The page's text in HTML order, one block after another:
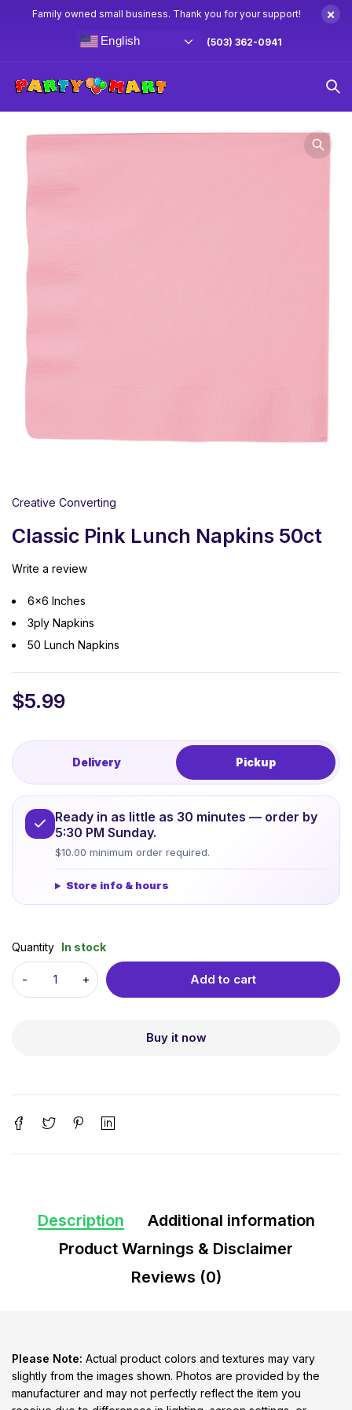
Family owned small business. Thank you for your support! ×
English (503) 362-0941
Home Party Napkins Classic Pink Lunch Napkins 50ct
Creative Converting
Classic Pink Lunch Napkins 50ct
Write a review
6×6 Inches
3ply Napkins
50 Lunch Napkins
$5.99
Delivery Pickup
Ready in as little as 30 minutes — order by
5:30 PM Sunday.
$10.00 minimum order required.
Store info & hours
Quantity In stock
Add to cart
Buy it now
Description
Additional information
Product Warnings & Disclaimer
Reviews (0)
Please Note: Actual product colors and textures may vary
slightly from the images shown. Photos are provided by the
manufacturer and may not perfectly reflect the item you